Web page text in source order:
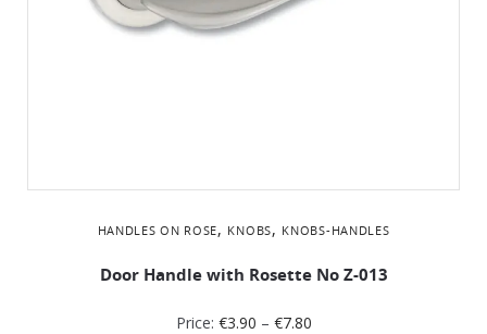
HANDLES ON ROSE, KNOBS, KNOBS-HANDLES
Door Handle with Rosette No Z-013
Price: €3.90 – €7.80